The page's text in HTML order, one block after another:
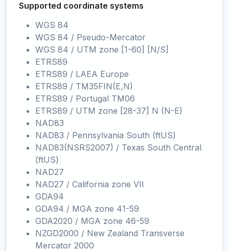
Supported coordinate systems
WGS 84
WGS 84 / Pseudo-Mercator
WGS 84 / UTM zone [1-60] [N/S]
ETRS89
ETRS89 / LAEA Europe
ETRS89 / TM35FIN(E,N)
ETRS89 / Portugal TM06
ETRS89 / UTM zone [28-37] N (N-E)
NAD83
NAD83 / Pennsylvania South (ftUS)
NAD83(NSRS2007) / Texas South Central
(ftUS)
NAD27
NAD27 / California zone VII
GDA94
GDA94 / MGA zone 41-59
GDA2020 / MGA zone 46-59
NZGD2000 / New Zealand Transverse
Mercator 2000